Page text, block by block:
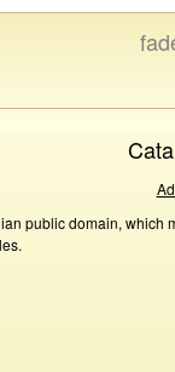
public domain,